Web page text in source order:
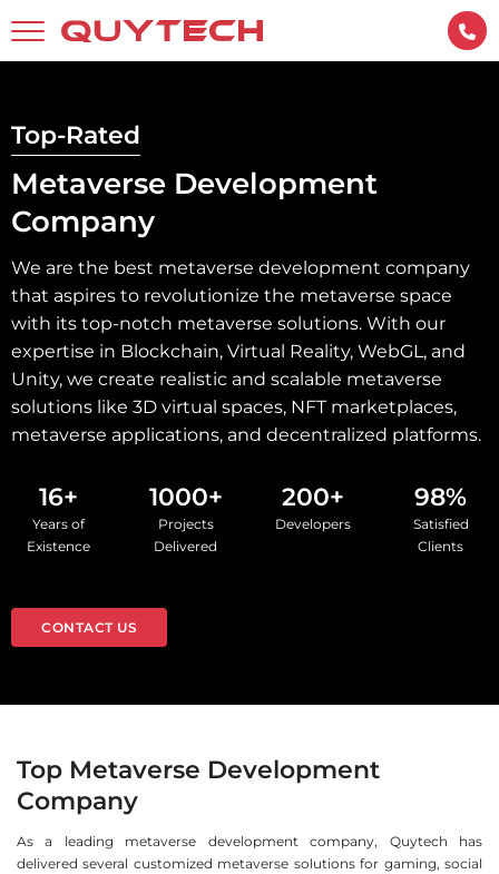
Top-Rated
Metaverse Development
Company
We are the best metaverse development company
that aspires to revolutionize the metaverse space
with its top-notch metaverse solutions. With our
expertise in Blockchain, Virtual Reality, WebGL, and
Unity, we create realistic and scalable metaverse
solutions like 3D virtual spaces, NFT marketplaces,
metaverse applications, and decentralized platforms.
16+
Years of
Existence
1000+
Projects
Delivered
200+
Developers
98%
Satisfied
Clients
CONTACT US
Top Metaverse Development
Company
As a leading metaverse development company, Quytech has
delivered several customized metaverse solutions for gaming, social